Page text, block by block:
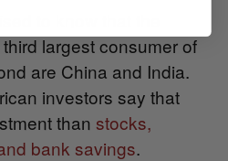
largest consumer of
are China and India.
investors say that
than stocks,
bank savings.